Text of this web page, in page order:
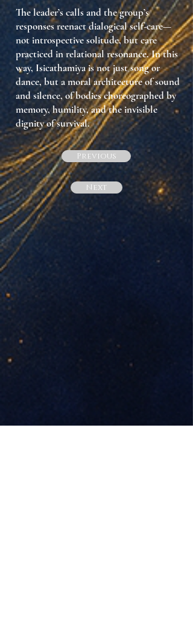
The leader’s calls and the group’s
responses reenactdialogical self-care—
not introspective solitude, but care
practicedin relational resonance. In this
way, Isicathamiya is not just song or
dance, buta moral architecture of sound
and silence, of bodies choreographed by
memory, humility, and the invisible
dignity of survival.
Previous
Next